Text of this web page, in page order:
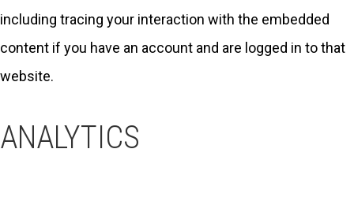
including tracing your interaction with the embedded
content if you have an account and are logged in to that
website.
ANALYTICS